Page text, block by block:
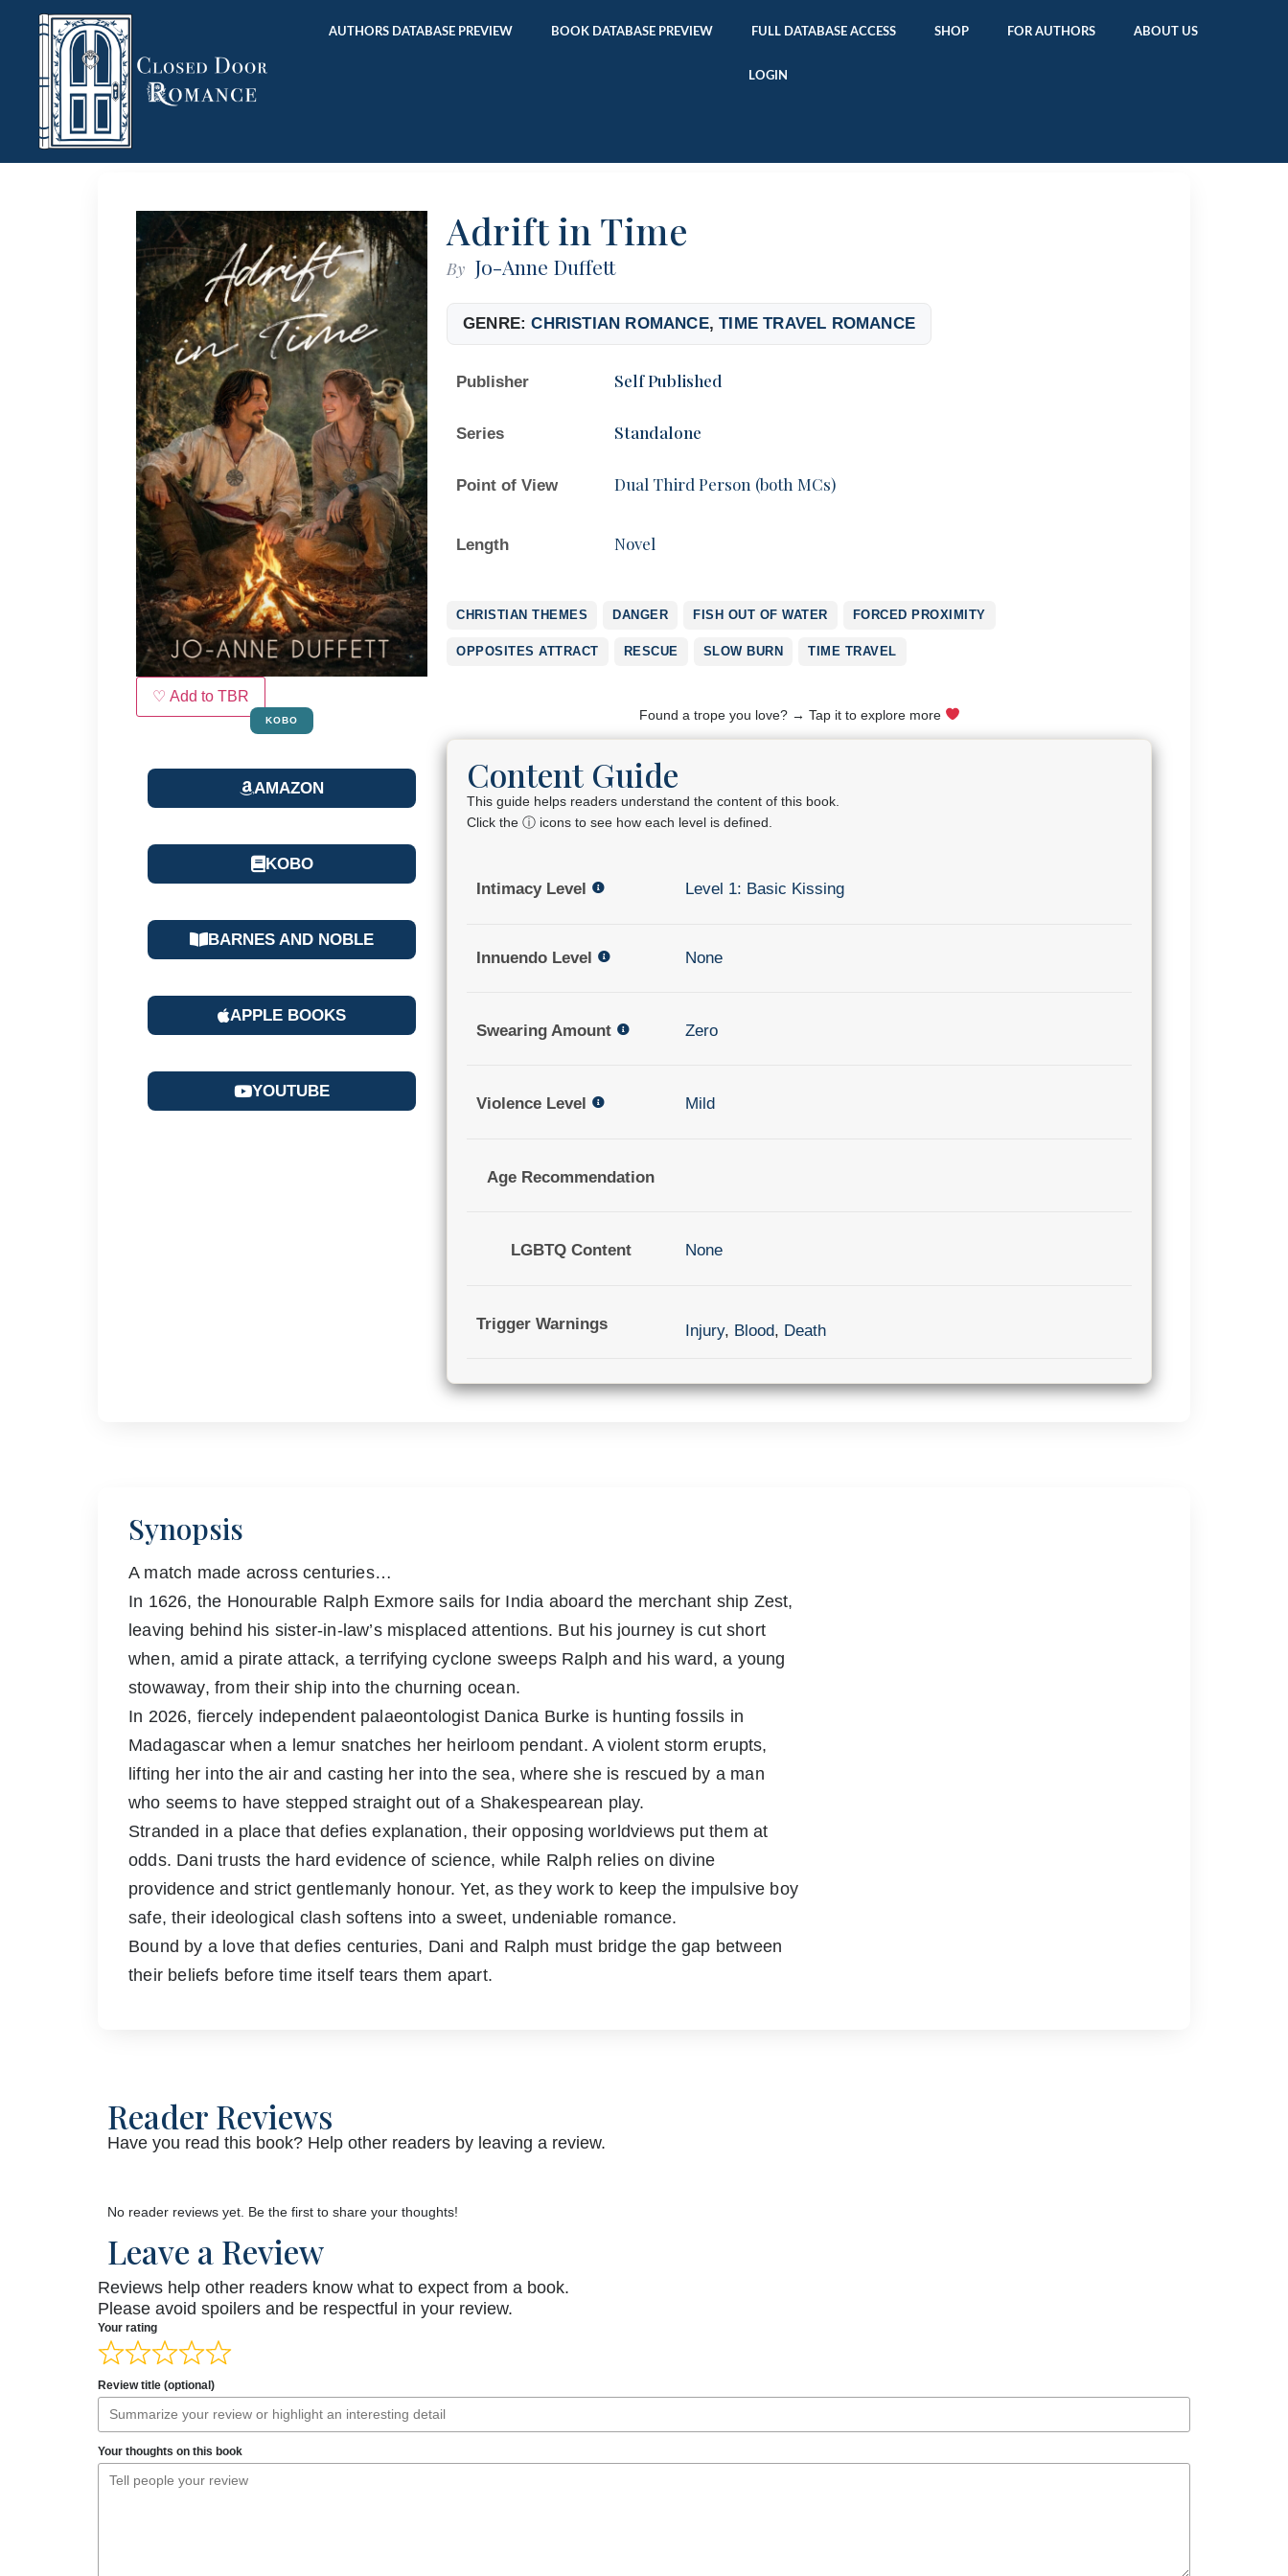
AUTHORS DATABASE PREVIEW BOOK DATABASE PREVIEW FULL DATABASE ACCESS SHOP FOR AUTHORS ABOUT US
LOGIN
♡ Add to TBR
KOBO
AMAZON
KOBO
BARNES AND NOBLE
APPLE BOOKS
YOUTUBE
Adrift in Time
By Jo-Anne Duffett
GENRE:CHRISTIAN ROMANCE,TIME TRAVEL ROMANCE
Publisher Self Published
Series Standalone
Point of View Dual Third Person (both MCs)
Length Novel
CHRISTIAN THEMES DANGER FISH OUT OF WATER FORCED PROXIMITY
OPPOSITES ATTRACT RESCUE SLOW BURN TIME TRAVEL
Found a trope you love? → Tap it to explore more
Content Guide
This guide helps readers understand the content of this book.
Click the ⓘ icons to see how each level is defined.
Intimacy Level Level 1: Basic Kissing
Innuendo Level None
Swearing Amount Zero
Violence Level Mild
Age Recommendation
LGBTQ Content None
Trigger Warnings Injury, Blood, Death
Synopsis
A match made across centuries…
In 1626, the Honourable Ralph Exmore sails for India aboard the merchant ship Zest,
leaving behind his sister-in-law’s misplaced attentions. But his journey is cut short
when, amid a pirate attack, a terrifying cyclone sweeps Ralph and his ward, a young
stowaway, from their ship into the churning ocean.
In 2026, fiercely independent palaeontologist Danica Burke is hunting fossils in
Madagascar when a lemur snatches her heirloom pendant. A violent storm erupts,
lifting her into the air and casting her into the sea, where she is rescued by a man
who seems to have stepped straight out of a Shakespearean play.
Stranded in a place that defies explanation, their opposing worldviews put them at
odds. Dani trusts the hard evidence of science, while Ralph relies on divine
providence and strict gentlemanly honour. Yet, as they work to keep the impulsive boy
safe, their ideological clash softens into a sweet, undeniable romance.
Bound by a love that defies centuries, Dani and Ralph must bridge the gap between
their beliefs before time itself tears them apart.
Reader Reviews
Have you read this book? Help other readers by leaving a review.
No reader reviews yet. Be the first to share your thoughts!
Leave a Review
Reviews help other readers know what to expect from a book.
Please avoid spoilers and be respectful in your review.
Your rating
Review title (optional)
Your thoughts on this book